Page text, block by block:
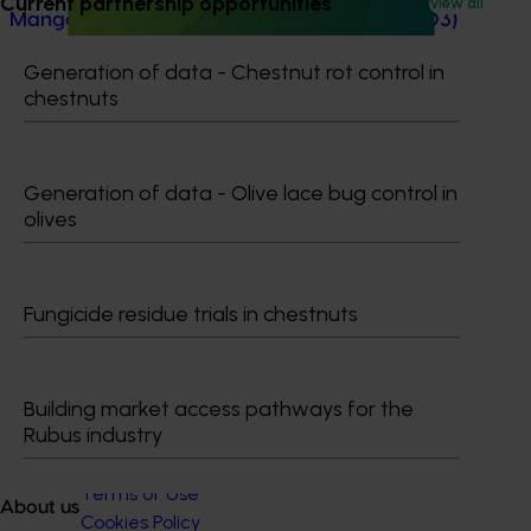
Generation of data - Chestnut rot control in
chestnuts
Generation of data - Olive lace bug control in
olives
Fungicide residue trials in chestnuts
Building market access pathways for the
Rubus industry
About us
Mango trade development project (MG25003)
Mango trade development project (MG25003)
Subscribe to email updates
Information hub
Delivery partners
About us
© 2026 Horticulture Innovation Australia Limited.
Terms of Use
Cookies Policy